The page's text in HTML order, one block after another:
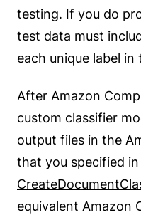
testing. If you do
test data must
each unique label
After Amazon
custom classifier
output files in the
that you specified
equivalent Amazon